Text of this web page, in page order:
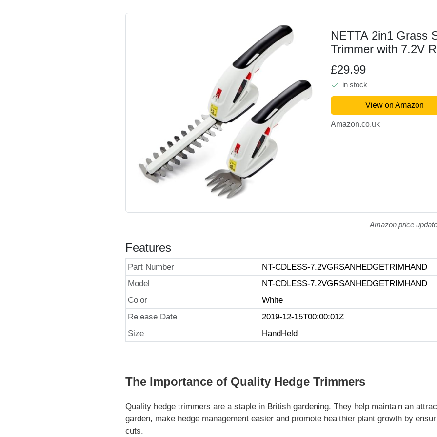
NETTA 2in1 Grass
Trimmer with 7.2V
1500mAh Lithium-
Edging and Shrub
Interchangeable
Lightweight,...
£29.99
in stock
View on Amazon
Amazon.co.uk
Amazon price
Features
Part Number
NT-CDLESS-7.2VGRSANHEDGETRIMHAND
Model
NT-CDLESS-7.2VGRSANHEDGETRIMHAND
Color
White
Release Date
2019-12-15T00:00:01Z
Size
HandHeld
The Importance of Quality Hedge Trimmers
Quality hedge trimmers are a staple in British gardening. They help maintain an
garden, make hedge management easier and promote healthier plant growth by
cuts.